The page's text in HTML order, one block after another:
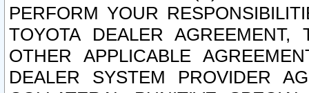
PERFORM YOUR
TOYOTA DEALER
OTHER APPLICABLE
DEALER SYSTEM PROVIDER